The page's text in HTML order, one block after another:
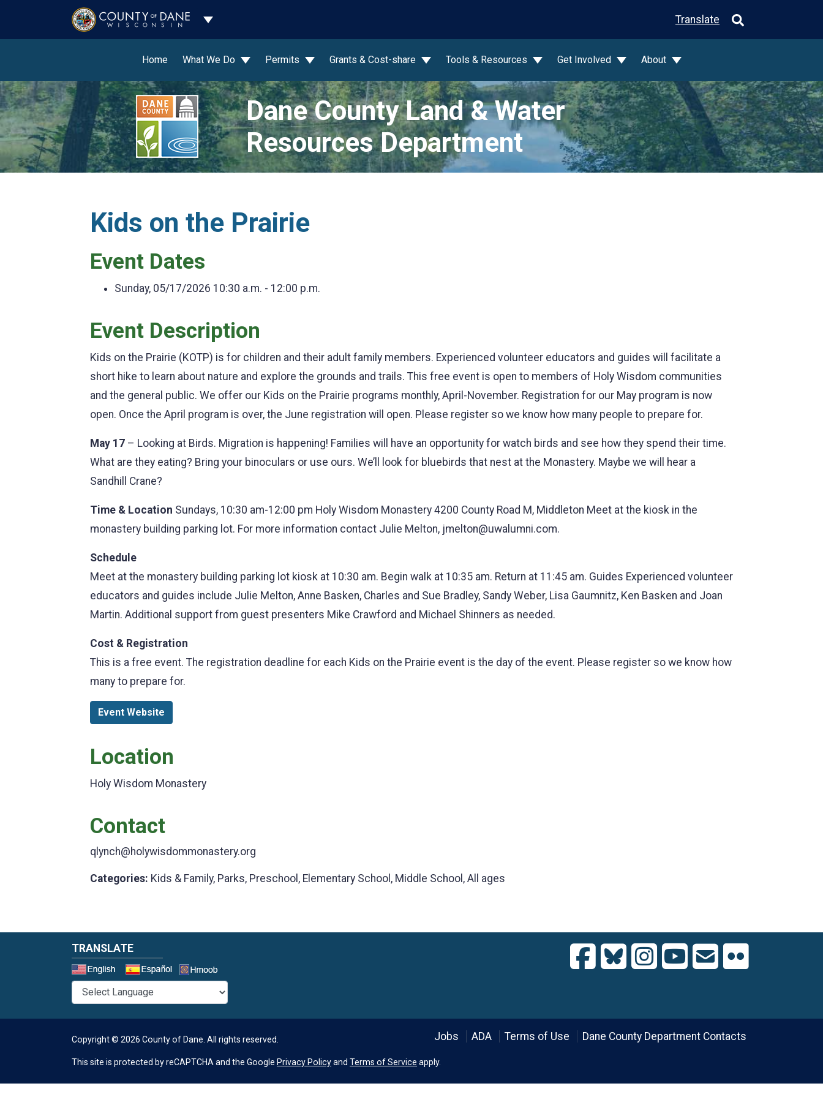
Toggle Dropdown Translate
Home What We Do Permits Grants & Cost-share Tools & Resources Get Involved About
Dane County Land & Water
Resources Department
Kids on the Prairie
Event Dates
Sunday, 05/17/2026 10:30 a.m. - 12:00 p.m.
Event Description
Kids on the Prairie (KOTP) is for children and their adult family members. Experienced volunteer educators and guides will facilitate a
short hike to learn about nature and explore the grounds and trails. This free event is open to members of Holy Wisdom communities
and the general public. We offer our Kids on the Prairie programs monthly, April-November. Registration for our May program is now
open. Once the April program is over, the June registration will open. Please register so we know how many people to prepare for.
May 17 – Looking at Birds. Migration is happening! Families will have an opportunity for watch birds and see how they spend their time.
What are they eating? Bring your binoculars or use ours. We’ll look for bluebirds that nest at the Monastery. Maybe we will hear a
Sandhill Crane?
Time & Location Sundays, 10:30 am-12:00 pm Holy Wisdom Monastery 4200 County Road M, Middleton Meet at the kiosk in the
monastery building parking lot. For more information contact Julie Melton, jmelton@uwalumni.com.
Schedule
Meet at the monastery building parking lot kiosk at 10:30 am. Begin walk at 10:35 am. Return at 11:45 am. Guides Experienced volunteer
educators and guides include Julie Melton, Anne Basken, Charles and Sue Bradley, Sandy Weber, Lisa Gaumnitz, Ken Basken and Joan
Martin. Additional support from guest presenters Mike Crawford and Michael Shinners as needed.
Cost & Registration
This is a free event. The registration deadline for each Kids on the Prairie event is the day of the event. Please register so we know how
many to prepare for.
Event Website
Location
Holy Wisdom Monastery
Contact
qlynch@holywisdommonastery.org
Categories: Kids & Family, Parks, Preschool, Elementary School, Middle School, All ages
TRANSLATE
Copyright © 2026 County of Dane. All rights reserved. Jobs ADA Terms of Use Dane County Department Contacts
This site is protected by reCAPTCHA and the Google Privacy Policyand Terms of Service apply.